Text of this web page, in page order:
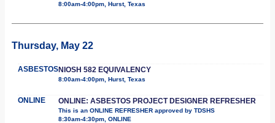
8:00am-4:00pm, Hurst, Texas
Thursday, May 22
ASBESTOSNIOSH 582 EQUIVALENCY
8:00am-4:00pm, Hurst, Texas
ONLINE ONLINE: ASBESTOS PROJECT DESIGNER REFRESHER
This is an ONLINE REFRESHER approved by TDSHS
8:30am-4:30pm, ONLINE